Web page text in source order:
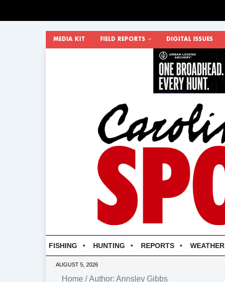
MEDIA KIT FIELD REPORTS DIGITAL ISSUES
FISHING HUNTING REPORTS WEATHER
AUGUST 5, 2026
Home / Author: Annsley Gibbs